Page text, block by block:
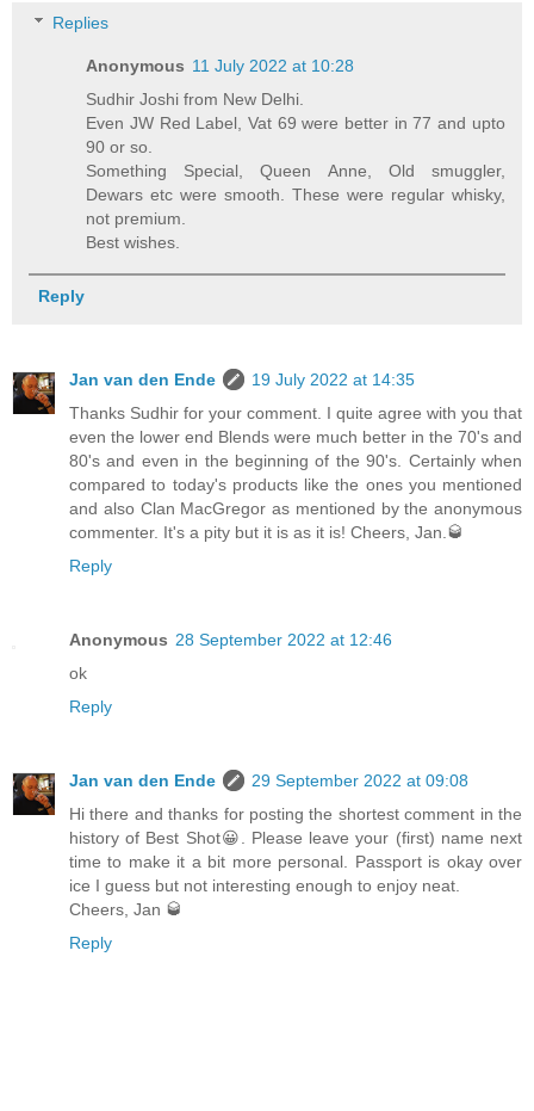
Replies
Anonymous 11 July 2022 at 10:28
Sudhir Joshi from New Delhi.
Even JW Red Label, Vat 69 were better in 77 and upto
90 or so.
Something Special, Queen Anne, Old smuggler,
Dewars etc were smooth. These were regular whisky,
not premium.
Best wishes.
Reply
Jan van den Ende
19 July 2022 at 14:35
Thanks Sudhir for your comment. I quite agree with you that
even the lower end Blends were much better in the 70's and
80's and even in the beginning of the 90's. Certainly when
compared to today's products like the ones you mentioned
and also Clan MacGregor as mentioned by the anonymous
commenter. It's a pity but it is as it is! Cheers, Jan.🥃
Reply
Anonymous 28 September 2022 at 12:46
ok
Reply
Jan van den Ende
29 September 2022 at 09:08
Hi there and thanks for posting the shortest comment in the
history of Best Shot😀. Please leave your (first) name next
time to make it a bit more personal. Passport is okay over
ice I guess but not interesting enough to enjoy neat.
Cheers, Jan 🥃
Reply